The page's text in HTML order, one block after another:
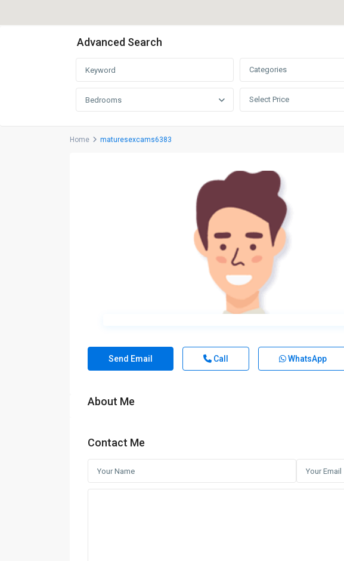
Advanced Search
Categories
Bedrooms Select Price
Home maturesexcams6383
Send Email Call WhatsApp
About Me
Contact Me